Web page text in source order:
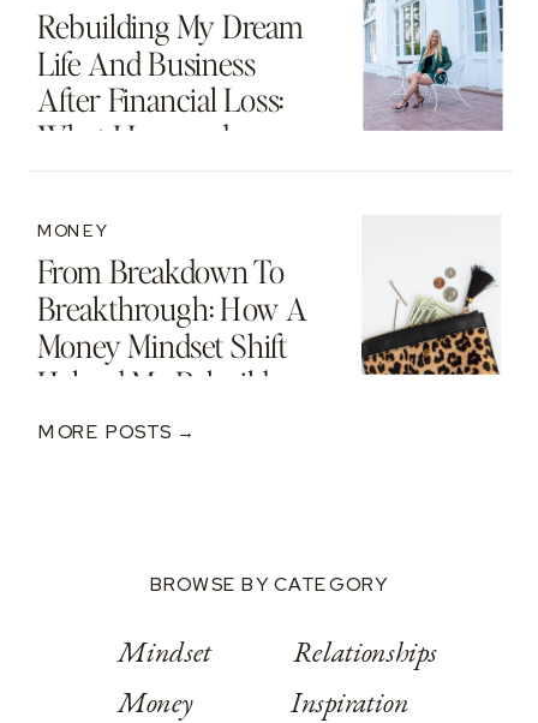
Rebuilding My Dream
Life And Business
After Financial Loss:
What I Learned
From Breakdown To
Breakthrough: How A
Money Mindset Shift
Helped Me Rebuild
After A $250K Loss
MONEY
MORE POSTS →
BROWSE BY CATEGORY
Mindset
Money
Relationships
Inspiration